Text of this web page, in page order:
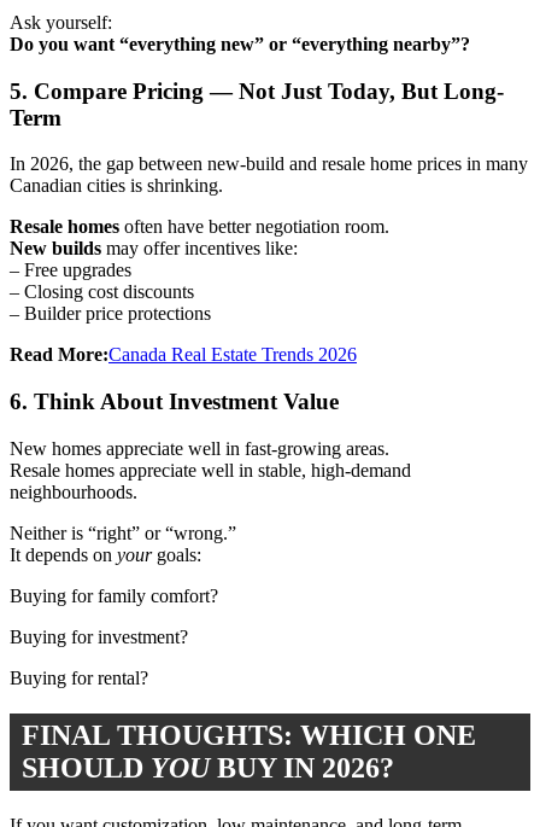
Ask yourself:
Do you want “everything new” or “everything nearby”?
5. Compare Pricing — Not Just Today, But Long-
Term
In 2026, the gap between new-build and resale home prices in many
Canadian cities is shrinking.
Resale homes often have better negotiation room.
New builds may offer incentives like:
– Free upgrades
– Closing cost discounts
– Builder price protections
Read More:Canada Real Estate Trends 2026
6. Think About Investment Value
New homes appreciate well in fast-growing areas.
Resale homes appreciate well in stable, high-demand
neighbourhoods.
Neither is “right” or “wrong.”
It depends on yourgoals:
Buying for family comfort?
Buying for investment?
Buying for rental?
FINAL THOUGHTS: WHICH ONE
SHOULD YOUBUY IN 2026?